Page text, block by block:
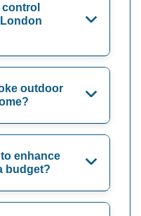
outdoor
enhance
budget?